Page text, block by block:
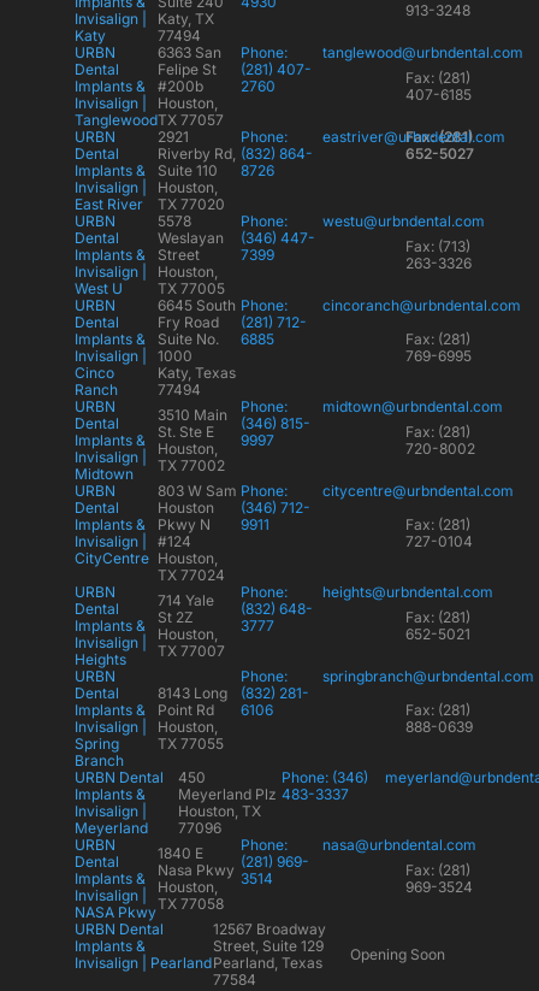
Invisalign |
Katy
Katy, TX
77494
913-3248
URBN
Dental
Implants &
Invisalign |
Tanglewood
6363 San
Felipe St
#200b
Houston,
TX 77057
Phone:
(281) 407-
2760
tanglewood@urbndental.com
Fax: (281)
407-6185
URBN
Dental
Implants &
Invisalign |
East River
2921
Riverby Rd,
Suite 110
Houston,
TX 77020
Phone:
(832) 864-
8726
eastriver@urbndental.com
Fax: (281)
652-5027
URBN
Dental
Implants &
Invisalign |
West U
5578
Weslayan
Street
Houston,
TX 77005
Phone:
(346) 447-
7399
westu@urbndental.com
Fax: (713)
263-3326
URBN
Dental
Implants &
Invisalign |
Cinco
Ranch
6645 South
Fry Road
Suite No.
1000
Katy, Texas
77494
Phone:
(281) 712-
6885
cincoranch@urbndental.com
Fax: (281)
769-6995
URBN
Dental
Implants &
Invisalign |
Midtown
3510 Main
St. Ste E
Houston,
TX 77002
Phone:
(346) 815-
9997
midtown@urbndental.com
Fax: (281)
720-8002
URBN
Dental
Implants &
Invisalign |
CityCentre
803 W Sam
Houston
Pkwy N
#124
Houston,
TX 77024
Phone:
(346) 712-
9911
citycentre@urbndental.com
Fax: (281)
727-0104
URBN
Dental
Implants &
Invisalign |
Heights
714 Yale
St 2Z
Houston,
TX 77007
Phone:
(832) 648-
3777
heights@urbndental.com
Fax: (281)
652-5021
URBN
Dental
Implants &
Invisalign |
Spring
Branch
8143 Long
Point Rd
Houston,
TX 77055
Phone:
(832) 281-
6106
springbranch@urbndental.com
Fax: (281)
888-0639
URBN Dental
Implants &
Invisalign |
Meyerland
450
Meyerland Plz
Houston, TX
77096
Phone: (346)
483-3337
URBN
Dental
Implants &
Invisalign |
NASA Pkwy
1840 E
Nasa Pkwy
Houston,
TX 77058
Phone:
(281) 969-
3514
nasa@urbndental.com
Fax: (281)
969-3524
URBN Dental
Implants &
Invisalign | Pearland
12567 Broadway
Street, Suite 129
Pearland, Texas
77584
Opening Soon